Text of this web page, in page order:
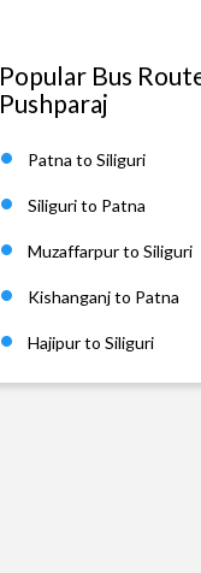
Popular Bus
Pushparaj
Patna to Siliguri
Siliguri to Patna
Muzaffarpur to Siliguri
Kishanganj to Patna
Hajipur to Siliguri